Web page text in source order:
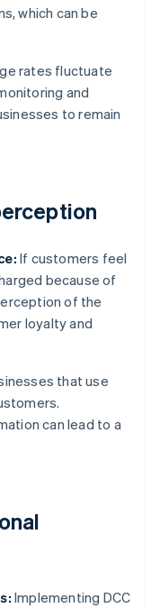
which can be
rates fluctuate
and
to remain
If customers feel
because of
of the
loyalty and
that use
can lead to a
Implementing DCC